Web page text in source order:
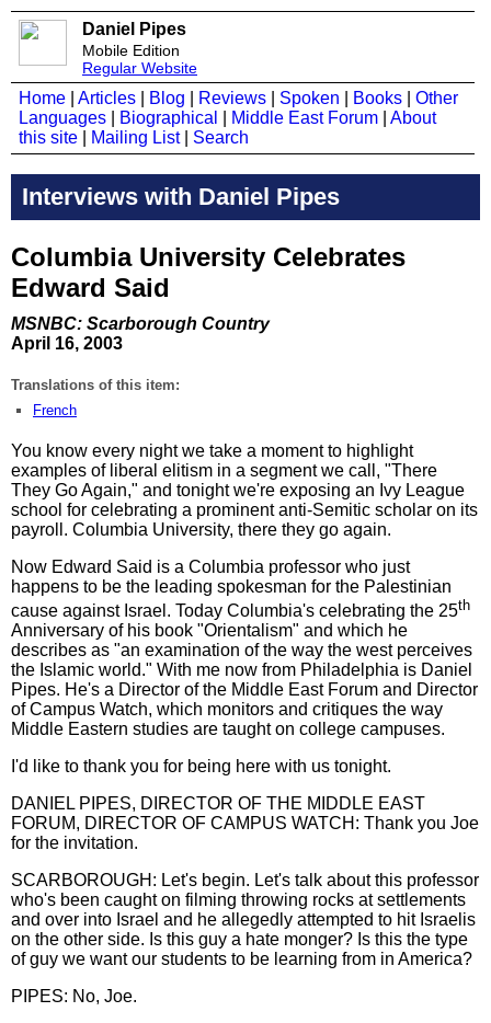
Daniel Pipes
Mobile Edition
Regular Website
Home Articles Blog Reviews Spoken Books
Other
Languages
Biographical Middle East Forum
About
this site
Mailing List| Search
Interviews with Daniel Pipes
Columbia University Celebrates
Edward Said
MSNBC: Scarborough Country
April 16, 2003
Translations of this item:
French
You know every night we take a moment to highlight
examples of liberal elitism in a segment we call, "There
They Go Again," and tonight we're exposing an Ivy League
school for celebrating a prominent anti-Semitic scholar on its
payroll. Columbia University, there they go again.
Now Edward Said is a Columbia professor who just
happens to be the leading spokesman for the Palestinian
cause against Israel. Today Columbia's celebrating the 25th
Anniversary of his book "Orientalism" and which he
describes as "an examination of the way the west perceives
the Islamic world." With me now from Philadelphia is Daniel
Pipes. He's a Director of the Middle East Forum and Director
of Campus Watch, which monitors and critiques the way
Middle Eastern studies are taught on college campuses.
I'd like to thank you for being here with us tonight.
DANIEL PIPES, DIRECTOR OF THE MIDDLE EAST
FORUM, DIRECTOR OF CAMPUS WATCH: Thank you Joe
for the invitation.
SCARBOROUGH: Let's begin. Let's talk about this professor
who's been caught on filming throwing rocks at settlements
and over into Israel and he allegedly attempted to hit Israelis
on the other side. Is this guy a hate monger? Is this the type
of guy we want our students to be learning from in America?
PIPES: No, Joe.